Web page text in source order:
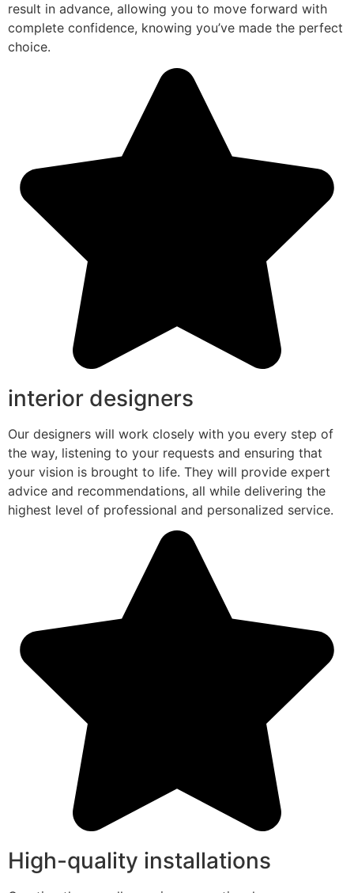
result in advance, allowing you to move forward with
complete confidence, knowing you’ve made the perfect
choice.
interior designers
Our designers will work closely with you every step of
the way, listening to your requests and ensuring that
your vision is brought to life. They will provide expert
advice and recommendations, all while delivering the
highest level of professional and personalized service.
High-quality installations